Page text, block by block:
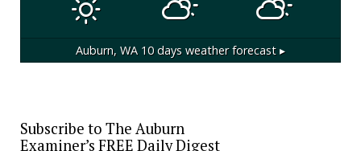
Auburn, WA 10 days weather forecast ▸
Subscribe to The Auburn
Examiner’s FREE Daily Digest